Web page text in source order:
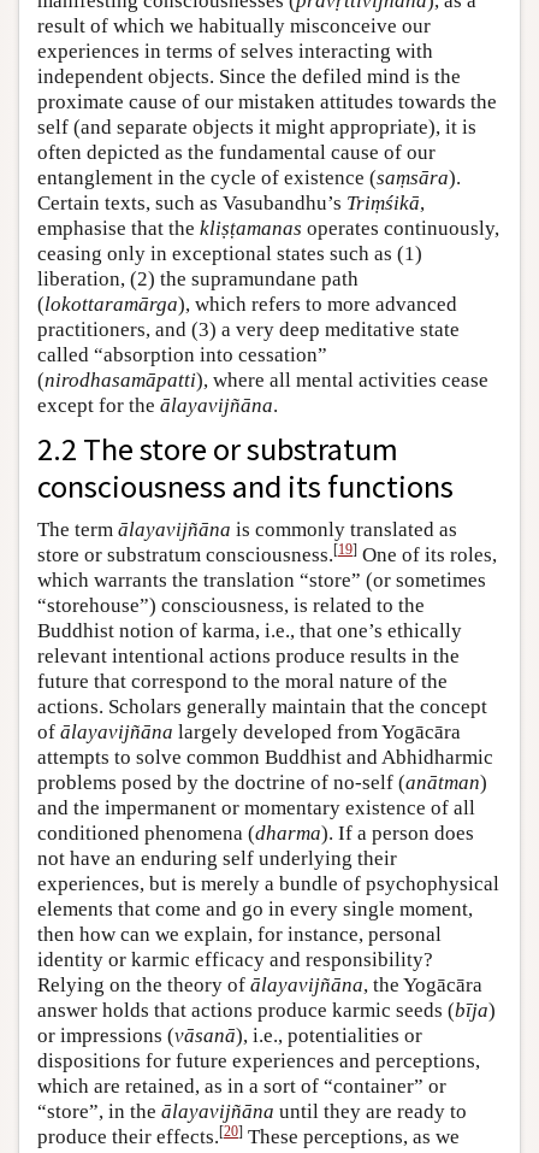
result of which we habitually misconceive our
experiences in terms of selves interacting with
independent objects. Since the defiled mind is the
proximate cause of our mistaken attitudes towards the
self (and separate objects it might appropriate), it is
often depicted as the fundamental cause of our
entanglement in the cycle of existence (saṃsāra).
Certain texts, such as Vasubandhu’s Triṃśikā,
emphasise that the kliṣṭamanas operates continuously,
ceasing only in exceptional states such as (1)
liberation, (2) the supramundane path
(lokottaramārga), which refers to more advanced
practitioners, and (3) a very deep meditative state
called “absorption into cessation”
(nirodhasamāpatti), where all mental activities cease
except for the ālayavijñāna.
2.2 The store or substratum
consciousness and its functions
The term ālayavijñāna is commonly translated as
store or substratum consciousness.[19] One of its roles,
which warrants the translation “store” (or sometimes
“storehouse”) consciousness, is related to the
Buddhist notion of karma, i.e., that one’s ethically
relevant intentional actions produce results in the
future that correspond to the moral nature of the
actions. Scholars generally maintain that the concept
of ālayavijñāna largely developed from Yogācāra
attempts to solve common Buddhist and Abhidharmic
problems posed by the doctrine of no-self (anātman)
and the impermanent or momentary existence of all
conditioned phenomena (dharma). If a person does
not have an enduring self underlying their
experiences, but is merely a bundle of psychophysical
elements that come and go in every single moment,
then how can we explain, for instance, personal
identity or karmic efficacy and responsibility?
Relying on the theory of ālayavijñāna, the Yogācāra
answer holds that actions produce karmic seeds (bīja)
or impressions (vāsanā), i.e., potentialities or
dispositions for future experiences and perceptions,
which are retained, as in a sort of “container” or
“store”, in the ālayavijñāna until they are ready to
produce their effects.[20] These perceptions, as we